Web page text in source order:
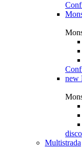
new
Multistrada